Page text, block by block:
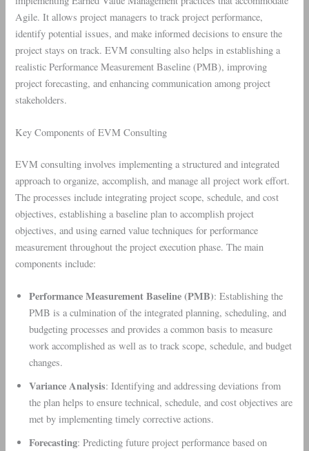
Agile. It allows project managers to track project performance,
identify potential issues, and make informed decisions to ensure the
project stays on track. EVM consulting also helps in establishing a
realistic Performance Measurement Baseline (PMB), improving
project forecasting, and enhancing communication among project
stakeholders.
Key Components of EVM Consulting
EVM consulting involves implementing a structured and integrated
approach to organize, accomplish, and manage all project work effort.
The processes include integrating project scope, schedule, and cost
objectives, establishing a baseline plan to accomplish project
objectives, and using earned value techniques for performance
measurement throughout the project execution phase. The main
components include:
Performance Measurement Baseline (PMB): Establishing the
PMB is a culmination of the integrated planning, scheduling, and
budgeting processes and provides a common basis to measure
work accomplished as well as to track scope, schedule, and budget
changes.
Variance Analysis: Identifying and addressing deviations from
the plan helps to ensure technical, schedule, and cost objectives are
met by implementing timely corrective actions.
Forecasting: Predicting future project performance based on